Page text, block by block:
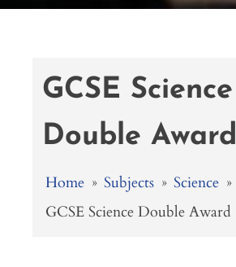
GCSE Science
Double Award
Home » Subjects » Science »
GCSE Science Double Award